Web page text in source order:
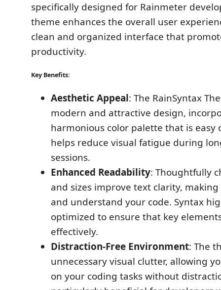
specifically designed for Rainmeter
theme enhances the overall user
clean and organized interface that
productivity.
Key Benefits:
Aesthetic Appeal: The RainSyntax
modern and attractive design,
harmonious color palette that is easy
helps reduce visual fatigue during
sessions.
Enhanced Readability: Thoughtfully
and sizes improve text clarity,
and understand your code. Syntax
optimized to ensure that key
effectively.
Distraction-Free Environment: The
unnecessary visual clutter, allowing
on your coding tasks without